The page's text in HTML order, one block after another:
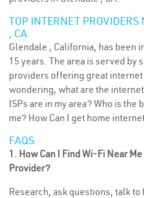
TOP INTERNET
, CA
Glendale , California, has been
15 years. The area is served by
providers offering great
wondering, what are the
ISPs are in my area? Who is
me? How Can I get home
FAQS
1. How Can I Find Wi-Fi Near
Provider?
Research, ask questions, talk